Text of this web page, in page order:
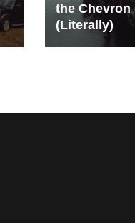
the Chevron
(Literally)